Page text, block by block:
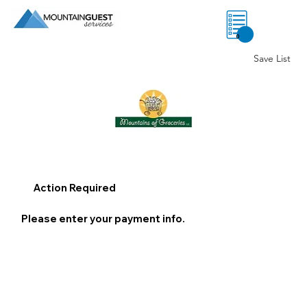
0
Save List
Action Required
Please enter your payment info.